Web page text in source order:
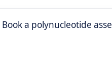
Book a polynucleotide